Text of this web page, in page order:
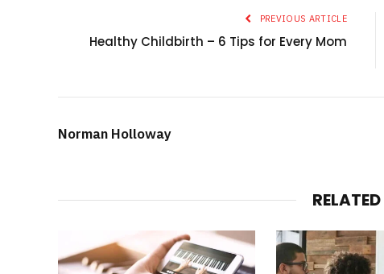
PREVIOUS ARTICLE
Healthy Childbirth – 6 Tips for Every Mom
Norman Holloway
RELATED